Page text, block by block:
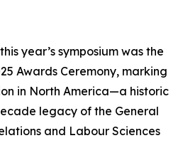
year’s symposium was the
Awards Ceremony, marking
in North America—a historic
legacy of the General
and Labour Sciences